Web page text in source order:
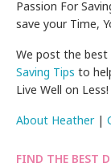
Passion For
save your Time,
We post the best
Saving Tips to
Live Well on Less!
About Heather|
FIND THE BEST